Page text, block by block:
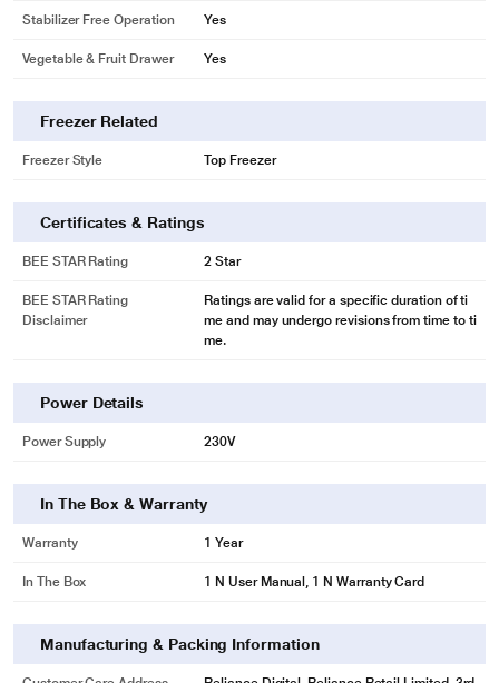
Stabilizer Free Operation Yes
Vegetable & Fruit Drawer Yes
Freezer Related
Freezer Style Top Freezer
Certificates & Ratings
BEE STAR Rating 2 Star
BEE STAR Rating
Disclaimer
Ratings are valid for a specific duration of ti
me and may undergo revisions from time to ti
me.
Power Details
Power Supply 230V
In The Box & Warranty
Warranty 1 Year
In The Box 1 N User Manual, 1 N Warranty Card
Manufacturing & Packing Information